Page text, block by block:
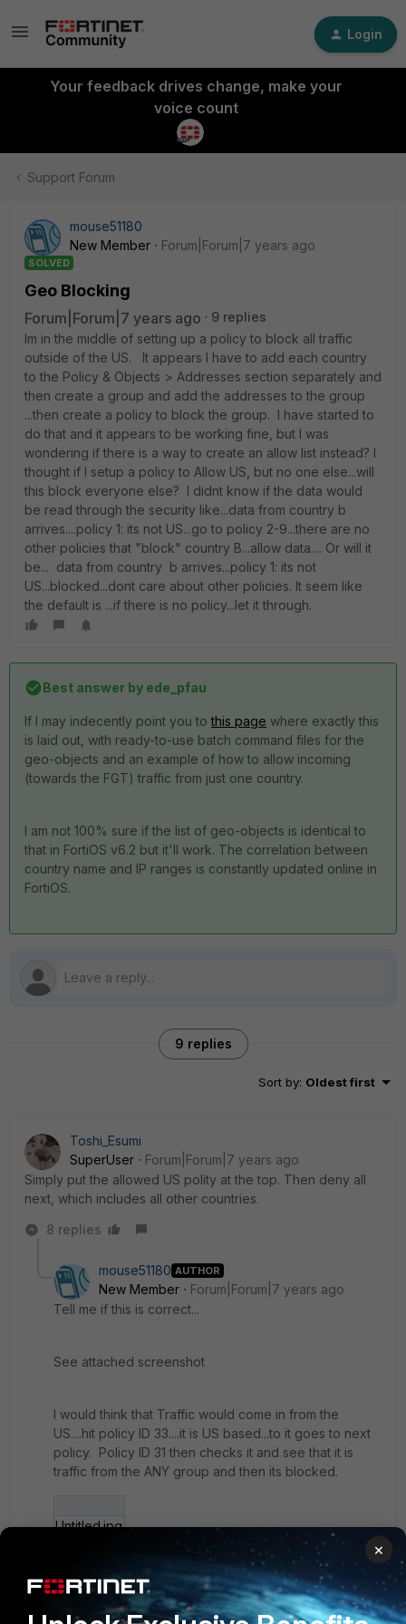
Login
Your feedback drives change, make your
voice count
Support Forum
mouse51180
New Member
Forum|Forum|7 years ago
SOLVED
Geo Blocking
Forum|Forum|7 years ago
9 replies
Im in the middle of setting up a policy to block all traffic
outside of the US. It appears I have to add each country
to the Policy & Objects > Addresses section separately and
then create a group and add the addresses to the group
...then create a policy to block the group. I have started to
do that and it appears to be working fine, but I was
wondering if there is a way to create an allow list instead? I
thought if I setup a policy to Allow US, but no one else...will
this block everyone else? I didnt know if the data would
be read through the security like...data from country b
arrives....policy 1: its not US...go to policy 2-9...there are no
other policies that "block" country B...allow data.... Or will it
be... data from country b arrives...policy 1: its not
US...blocked...dont care about other policies. It seem like
the default is ...if there is no policy...let it through.
Best answer by ede_pfau
If I may indecently point you tothis page where exactly this
is laid out, with ready-to-use batch command files for the
geo-objects and an example of how to allow incoming
(towards the FGT) traffic from just one country.
I am not 100% sure if the list of geo-objects is identical to
that in FortiOS v6.2 but it'll work. The correlation between
country name and IP ranges is constantly updated online in
FortiOS.
9 replies
Sort by: Oldest first
Toshi_Esumi
SuperUser
Forum|Forum|7 years ago
Simply put the allowed US polity at the top. Then deny all
next, which includes all other countries.
8 replies
mouse51180 AUTHOR
New Member
Forum|Forum|7 years ago
Tell me if this is correct...
See attached screenshot
I would think that Traffic would come in from the
US....hit policy ID 33....it is US based...to it goes to next
policy. Policy ID 31 then checks it and see that it is
traffic from the ANY group and then its blocked.
Untitled.jpg
Toshi_Esumi
×